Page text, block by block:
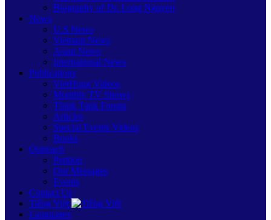
Biography of Dr. Long Nguyen
News
U.S News
Vietnam News
Asian News
International News
Publications
VietHung Videos
Monthly TV Shows
Think Tank Forum
Articles
Special Events Videos
Books
Outreach
Petition
Our Messages
Events
Contact Us
Tiếng Việt
Languages